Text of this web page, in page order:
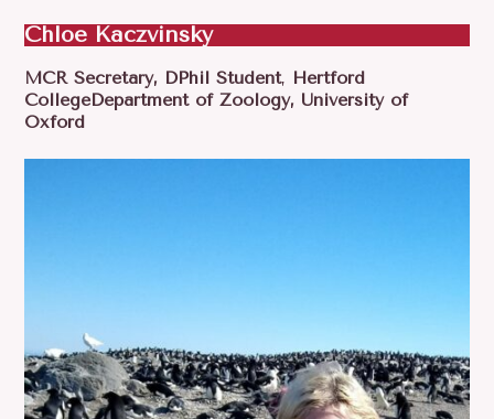
Chloe Kaczvinsky
MCR Secretary, DPhil Student, Hertford
CollegeDepartment of Zoology, University of
Oxford